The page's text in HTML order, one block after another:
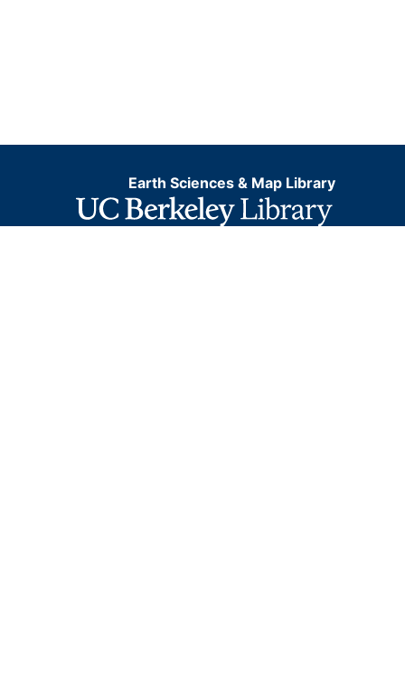
Earth Sciences & Map Library